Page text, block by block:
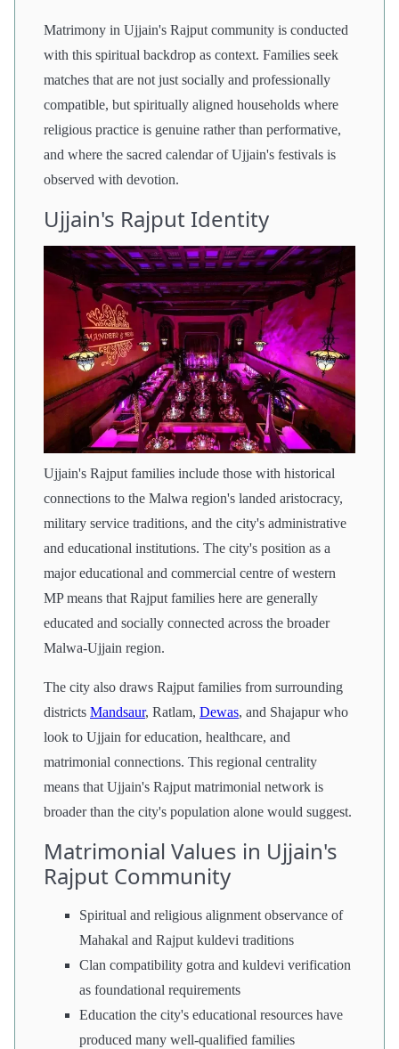
Matrimony in Ujjain's Rajput community is conducted
with this spiritual backdrop as context. Families seek
matches that are not just socially and professionally
compatible, but spiritually aligned households where
religious practice is genuine rather than performative,
and where the sacred calendar of Ujjain's festivals is
observed with devotion.
Ujjain's Rajput Identity
Ujjain's Rajput families include those with historical
connections to the Malwa region's landed aristocracy,
military service traditions, and the city's administrative
and educational institutions. The city's position as a
major educational and commercial centre of western
MP means that Rajput families here are generally
educated and socially connected across the broader
Malwa-Ujjain region.
The city also draws Rajput families from surrounding
districts Mandsaur, Ratlam, Dewas, and Shajapur who
look to Ujjain for education, healthcare, and
matrimonial connections. This regional centrality
means that Ujjain's Rajput matrimonial network is
broader than the city's population alone would suggest.
Matrimonial Values in Ujjain's
Rajput Community
Spiritual and religious alignment observance of
Mahakal and Rajput kuldevi traditions
Clan compatibility gotra and kuldevi verification
as foundational requirements
Education the city's educational resources have
produced many well-qualified families